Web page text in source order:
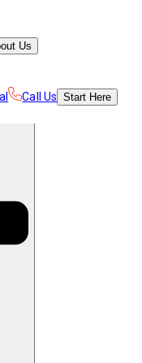
Us
Call Us Start Here